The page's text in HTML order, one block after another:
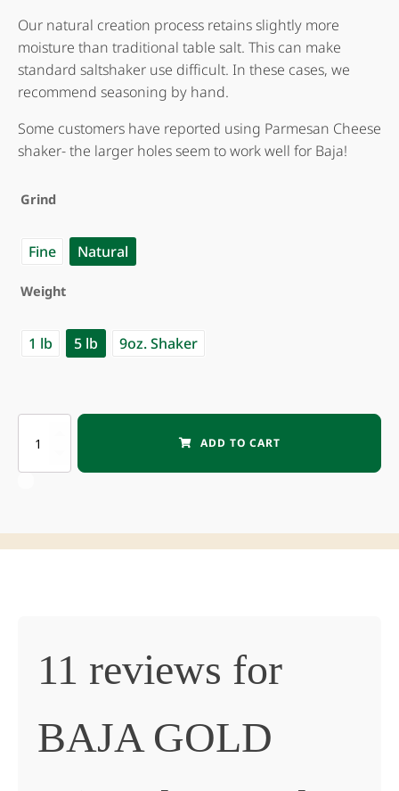
Our natural creation process retains slightly more
moisture than traditional table salt. This can make
standard saltshaker use difficult. In these cases, we
recommend seasoning by hand.
Some customers have reported using Parmesan Cheese
shaker- the larger holes seem to work well for Baja!
Grind
Fine Natural
Weight
1 lb 5 lb 9oz. Shaker
GOLD
ADD TO CART
11 reviews for
BAJA GOLD